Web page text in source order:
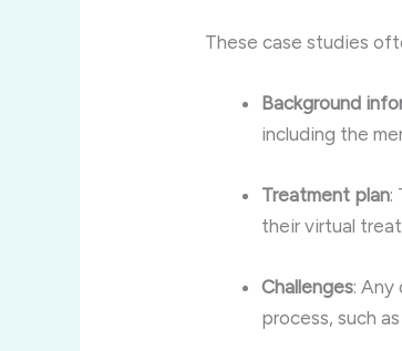
These case studies
Background
including the
Treatment plan:
their virtual
Challenges:
process, such